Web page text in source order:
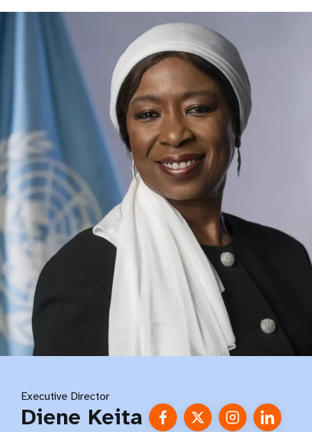
Executive Director
Diene Keita